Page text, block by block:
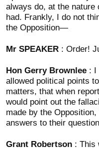
always do, at the nature
had. Frankly, I do not
the Opposition—
Mr SPEAKER: Order!
Hon Gerry Brownlee: I
allowed political points
matters, that when
would point out the
made by the
answers to their
Grant Robertson: This